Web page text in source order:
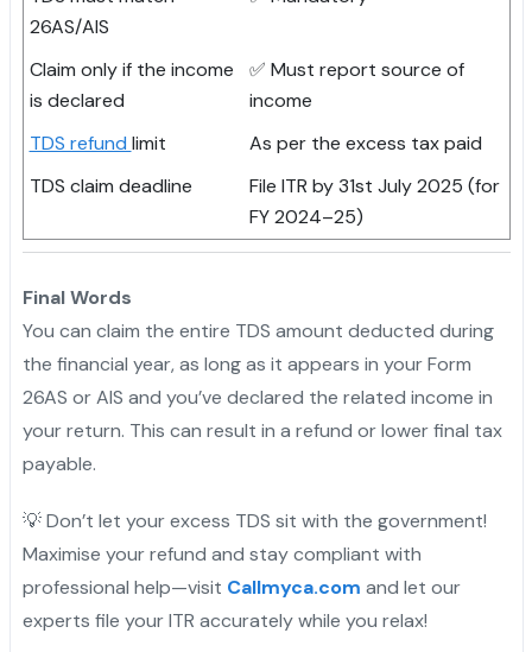
26AS/AIS
Claim only if the income
is declared
✅ Must report source of
income
TDS refund limit
As per the excess tax paid
TDS claim deadline
File ITR by 31st July 2025 (for
FY 2024–25)
Final Words
You can claim the entire TDS amount deducted during
the financial year, as long as it appears in your Form
26AS or AIS and you’ve declared the related income in
your return. This can result in a refund or lower final tax
payable.
💡 Don’t let your excess TDS sit with the government!
Maximise your refund and stay compliant with
professional help—visit Callmyca.com and let our
experts file your ITR accurately while you relax!